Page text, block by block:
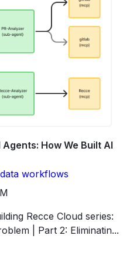
How We Built AI
workflows
Recce Cloud series:
| Part 2: Eliminatin...